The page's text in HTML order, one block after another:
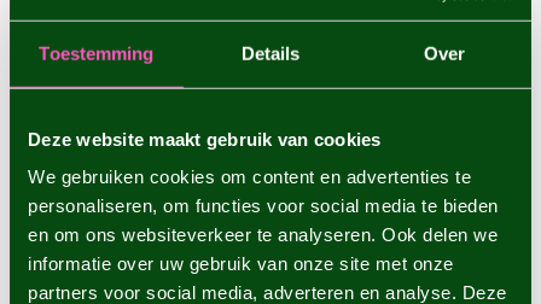
Toestemming Details Over
Deze website maakt gebruik van cookies
We gebruiken cookies om content en advertenties te
personaliseren, om functies voor social media te bieden
en om ons websiteverkeer te analyseren. Ook delen we
informatie over uw gebruik van onze site met onze
partners voor social media, adverteren en analyse. Deze
Dahlia Copperboy €4,95
Dahlia Sam Hopkins
Dahlia Waltzing Mathilda €4,95